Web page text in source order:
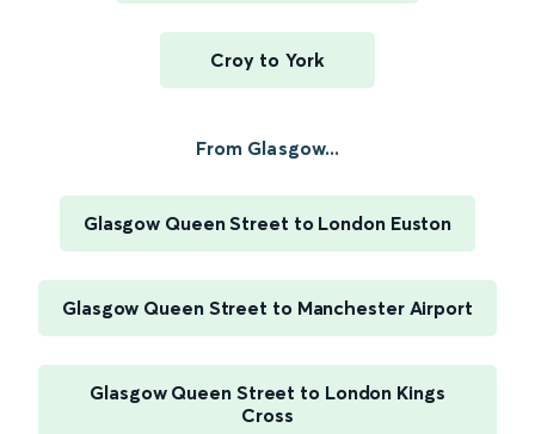
Croy to York
From Glasgow...
Glasgow Queen Street to London Euston
Glasgow Queen Street to Manchester Airport
Glasgow Queen Street to London Kings
Cross